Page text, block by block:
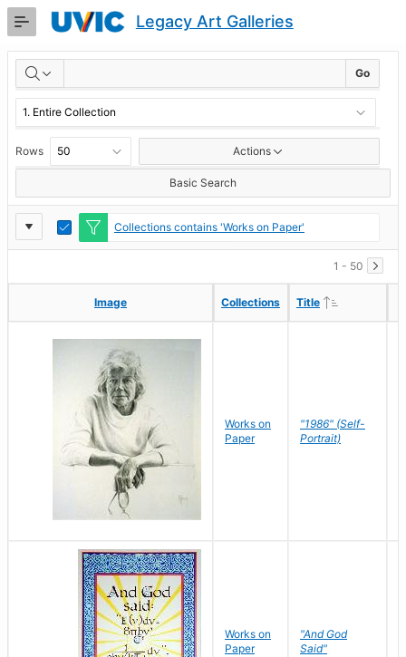
Skip
Content
Legacy Art Galleries
RESULTS Go
Rows Actions
Basic Search
Report
Settings
Toggle Edit
Collections contains 'Works on Paper'
1 - 50
Image Collections Title
Image Collections Title
Works on
Paper
"1986" (Self-
Portrait)
Works on
Paper
"And God
Said"